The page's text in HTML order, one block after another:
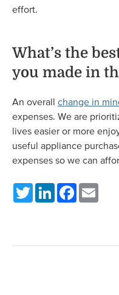
effort.
What’s the
you made in
An overall change in
expenses. We are
lives easier or more
useful appliance
expenses so we can
TwitterLinkedInFacebook